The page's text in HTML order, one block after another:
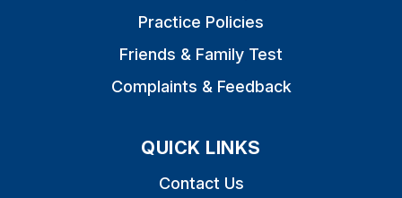
Practice Policies
Friends & Family Test
Complaints & Feedback
QUICK LINKS
Contact Us